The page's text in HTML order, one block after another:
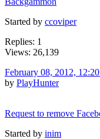
Started by ccoviper
Replies: 1
Views: 26,139
February 08, 2012,
by PlayHunter
Request to remove
Started by inim